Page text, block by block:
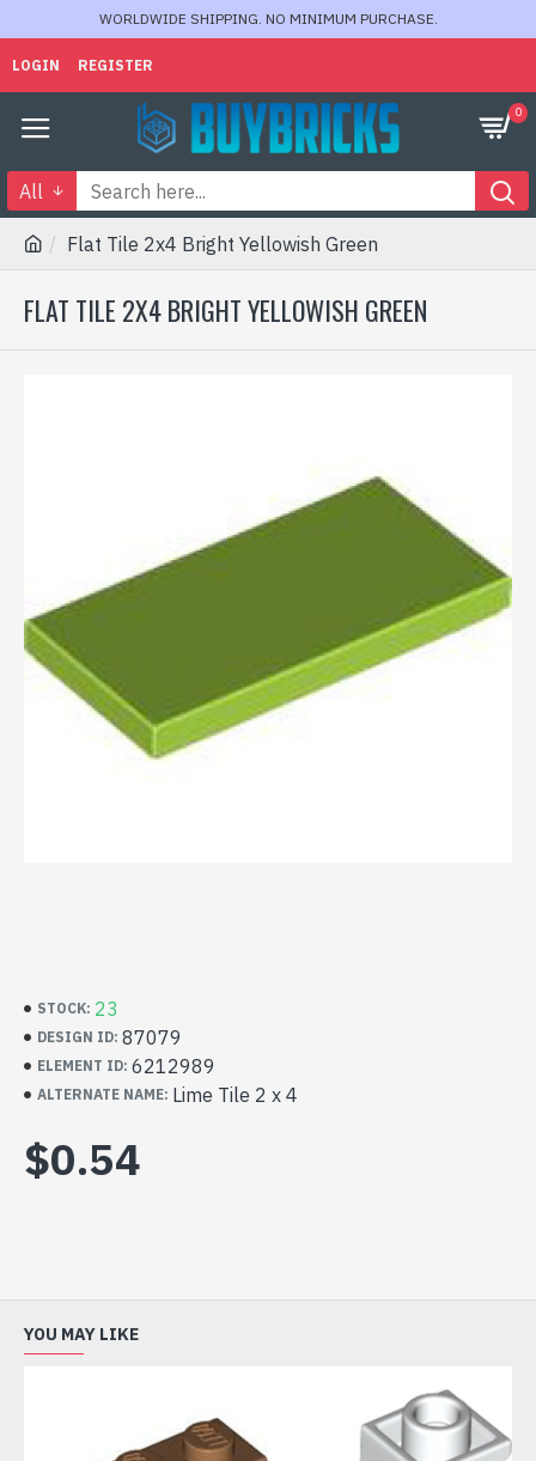
WORLDWIDE SHIPPING. NO MINIMUM PURCHASE.
LOGIN REGISTER
0
All
Flat Tile 2x4 Bright Yellowish Green
FLAT TILE 2X4 BRIGHT YELLOWISH GREEN
STOCK: 23
DESIGN ID: 87079
ELEMENT ID: 6212989
ALTERNATE NAME: Lime Tile 2 x 4
$0.54
YOU MAY LIKE